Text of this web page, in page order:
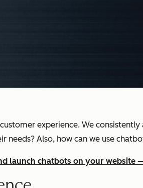
experience. We consistently
Also, how can we use
launch chatbots on your website